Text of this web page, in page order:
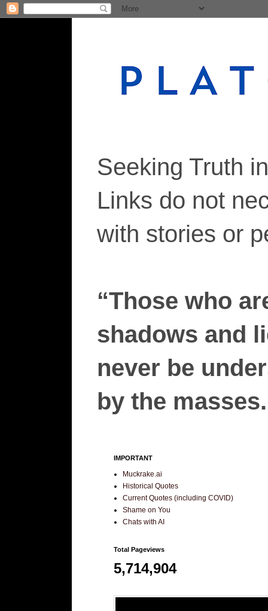
Seeking Truth
Links do not
with stories or
“Those who
shadows and
never be
by the
IMPORTANT
Muckrake.ai
Historical Quotes
Current Quotes (including COVID)
Shame on You
Chats with AI
Total Pageviews
5,714,904